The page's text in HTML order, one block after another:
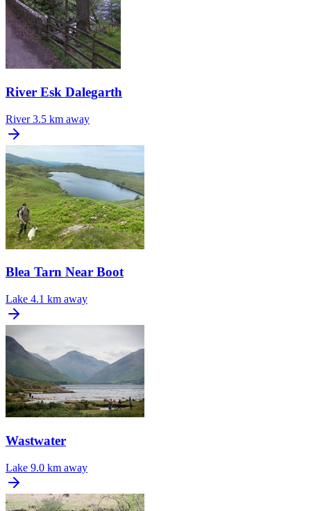
River Esk Dalegarth
River 3.5 km away
Blea Tarn Near Boot
Lake 4.1 km away
Wastwater
Lake 9.0 km away